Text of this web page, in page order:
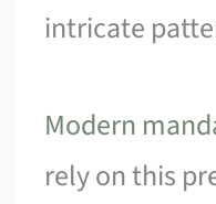
intricate
Modern
rely on this